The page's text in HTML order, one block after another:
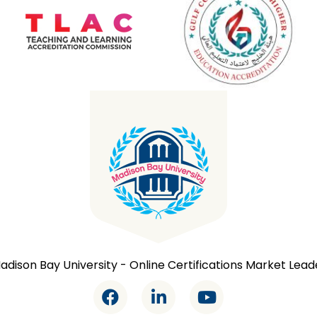
Bay University - Online Certifications Market